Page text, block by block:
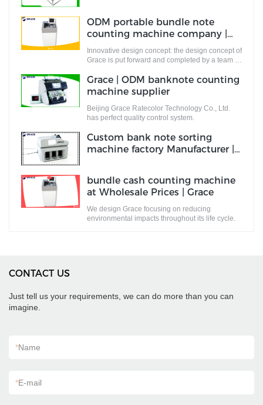
ODM portable bundle note
counting machine company |
Grace
Innovative design concept: the design concept of
Grace is put forward and completed by a team of
ideas. These ideas not only meet the industrial
standards but cater to the market demands.
Grace | ODM banknote counting
machine supplier
Beijing Grace Ratecolor Technology Co., Ltd.
has perfect quality control system.
Custom bank note sorting
machine factory Manufacturer |
bundle cash counting machine
at Wholesale Prices | Grace
We design Grace focusing on reducing
environmental impacts throughout its life cycle.
CONTACT US
Just tell us your requirements, we can do more than you can
imagine.
*Name
*E-mail